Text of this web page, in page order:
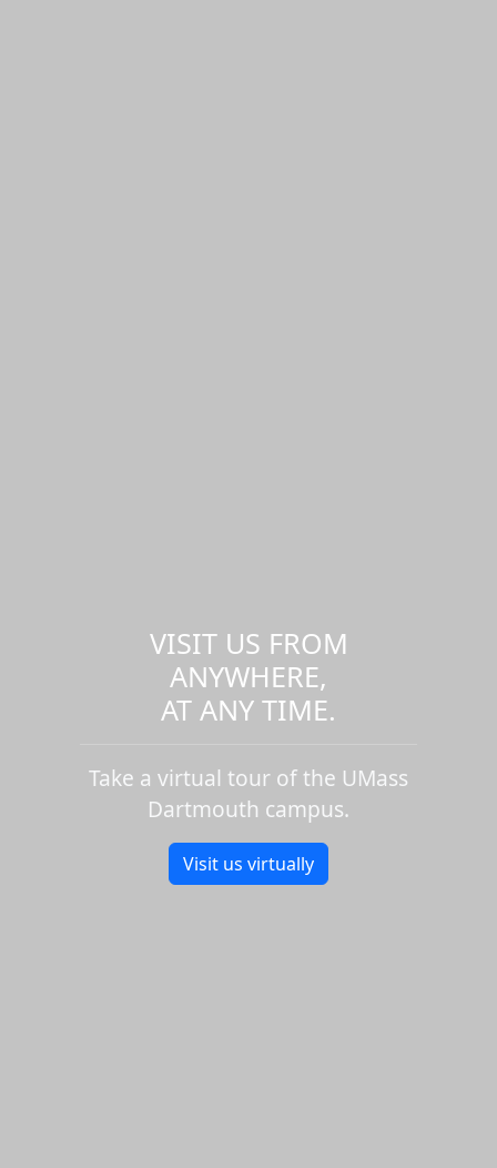
VISIT US FROM
ANYWHERE,
AT ANY TIME.
Take a virtual tour of the UMass
Dartmouth campus.
Visit us virtually